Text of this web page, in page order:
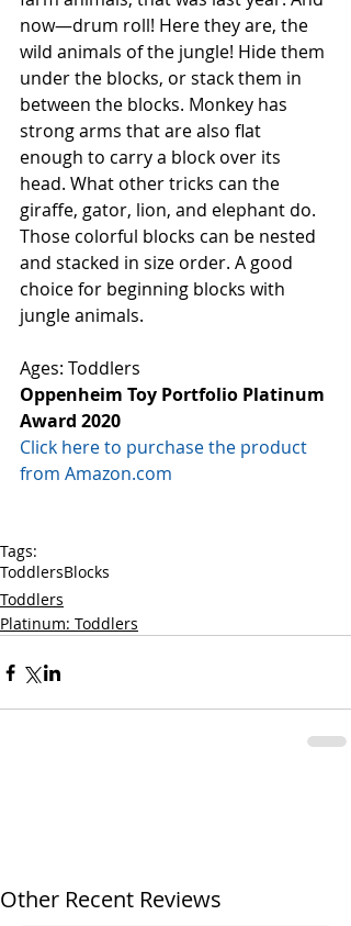
now—drum roll! Here they are, the
wild animals of the jungle! Hide them
under the blocks, or stack them in
between the blocks. Monkey has
strong arms that are also flat
enough to carry a block over its
head. What other tricks can the
giraffe, gator, lion, and elephant do.
Those colorful blocks can be nested
and stacked in size order. A good
choice for beginning blocks with
jungle animals.
Ages: Toddlers
Oppenheim Toy Portfolio Platinum
Award 2020
Click here to purchase the product
from Amazon.com
Tags:
ToddlersBlocks
Toddlers
Platinum: Toddlers
Other Recent Reviews